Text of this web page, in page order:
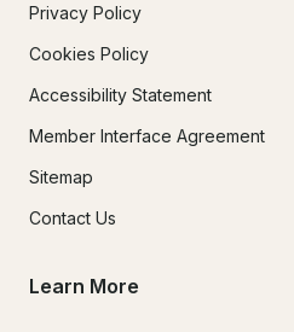
Privacy Policy
Cookies Policy
Accessibility Statement
Member Interface Agreement
Sitemap
Contact Us
Learn More